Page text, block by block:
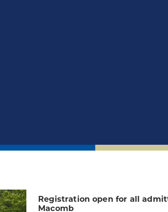
Registration open for all
Macomb